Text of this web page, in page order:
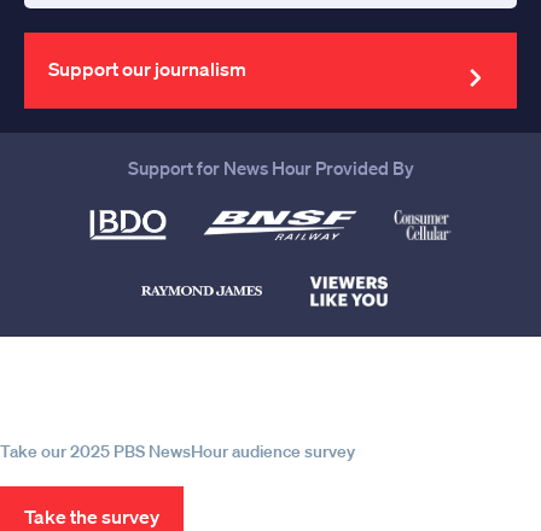
your
email
address
Support our journalism
Support for News Hour Provided By
Take our 2025 PBS NewsHour audience survey
Take the survey